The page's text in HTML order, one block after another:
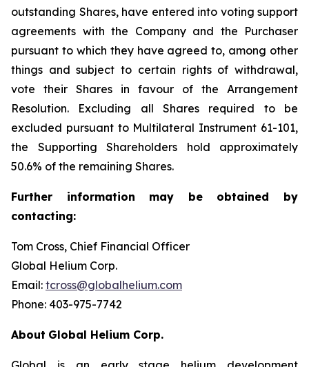
outstanding Shares, have entered into voting support
agreements with the Company and the Purchaser
pursuant to which they have agreed to, among other
things and subject to certain rights of withdrawal,
vote their Shares in favour of the Arrangement
Resolution. Excluding all Shares required to be
excluded pursuant to Multilateral Instrument 61-101,
the Supporting Shareholders hold approximately
50.6% of the remaining Shares.
Further information may be obtained
by
contacting:
Tom Cross, Chief Financial Officer
Global Helium Corp.
Email: tcross@globalhelium.com
Phone: 403-975-7742
About Global Helium Corp.